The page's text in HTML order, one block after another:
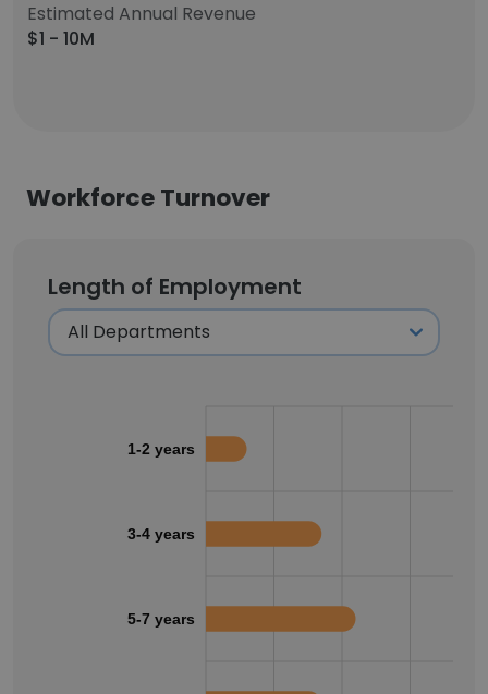
Estimated Annual Revenue
$1 - 10M
Workforce Turnover
Length of Employment
1-2 years
3-4 years
5-7 years